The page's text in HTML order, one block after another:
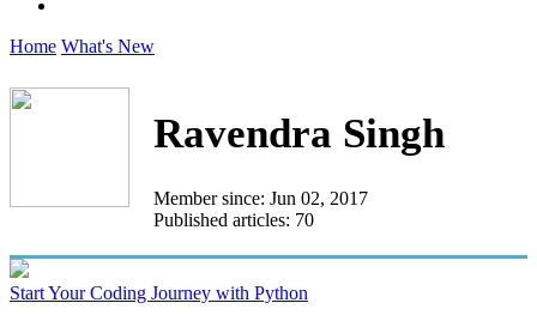
Home What's New
Ravendra Singh
Member since: Jun 02, 2017
Published articles: 70
Start Your Coding Journey with Python